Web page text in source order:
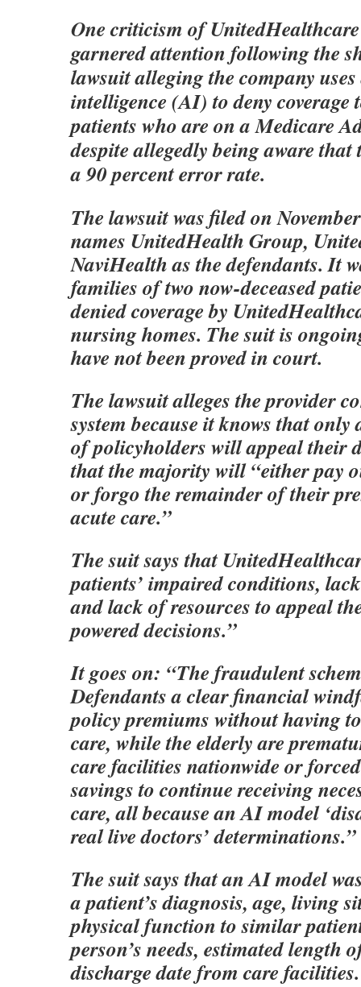
One criticism of
garnered attention following the
lawsuit alleging the company
intelligence (AI) to deny coverage
patients who are on a Medicare
despite allegedly being aware
a 90 percent error rate.
The lawsuit was filed on
names UnitedHealth Group,
NaviHealth as the defendants. It
families of two now-deceased
denied coverage by
nursing homes. The suit is
have not been proved in court.
The lawsuit alleges the provider
system because it knows that only
of policyholders will appeal their
that the majority will “either pay
or forgo the remainder of their
acute care.”
The suit says that
patients’ impaired conditions,
and lack of resources to appeal
powered decisions.”
It goes on: “The fraudulent
Defendants a clear financial
policy premiums without having
care, while the elderly are
care facilities nationwide or
savings to continue receiving
care, all because an AI model
real live doctors’ determinations.”
The suit says that an AI model
a patient’s diagnosis, age, living
physical function to similar
person’s needs, estimated length
discharge date from care facilities.